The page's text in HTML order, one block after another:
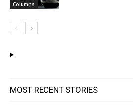
Columns
MOST RECENT STORIES